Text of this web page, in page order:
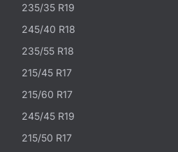
235/35 R19
245/40 R18
235/55 R18
215/45 R17
215/60 R17
245/45 R19
215/50 R17